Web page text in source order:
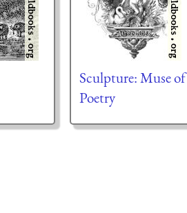
Sculpture: Muse of
Poetry